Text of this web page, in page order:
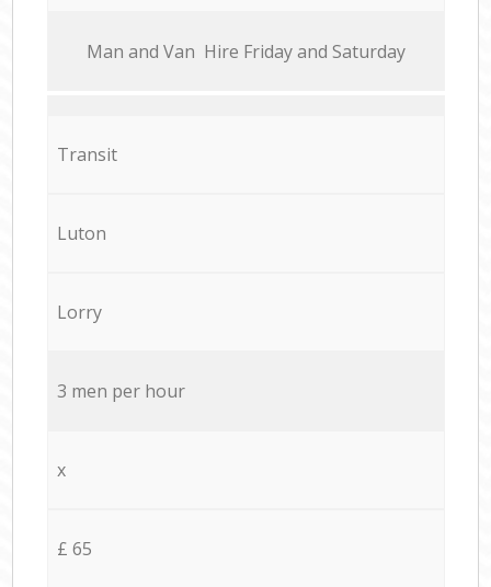
Мan аnd Van Hire Friday and Saturday
Transit
Luton
Lorry
3 men per hour
x
£ 65